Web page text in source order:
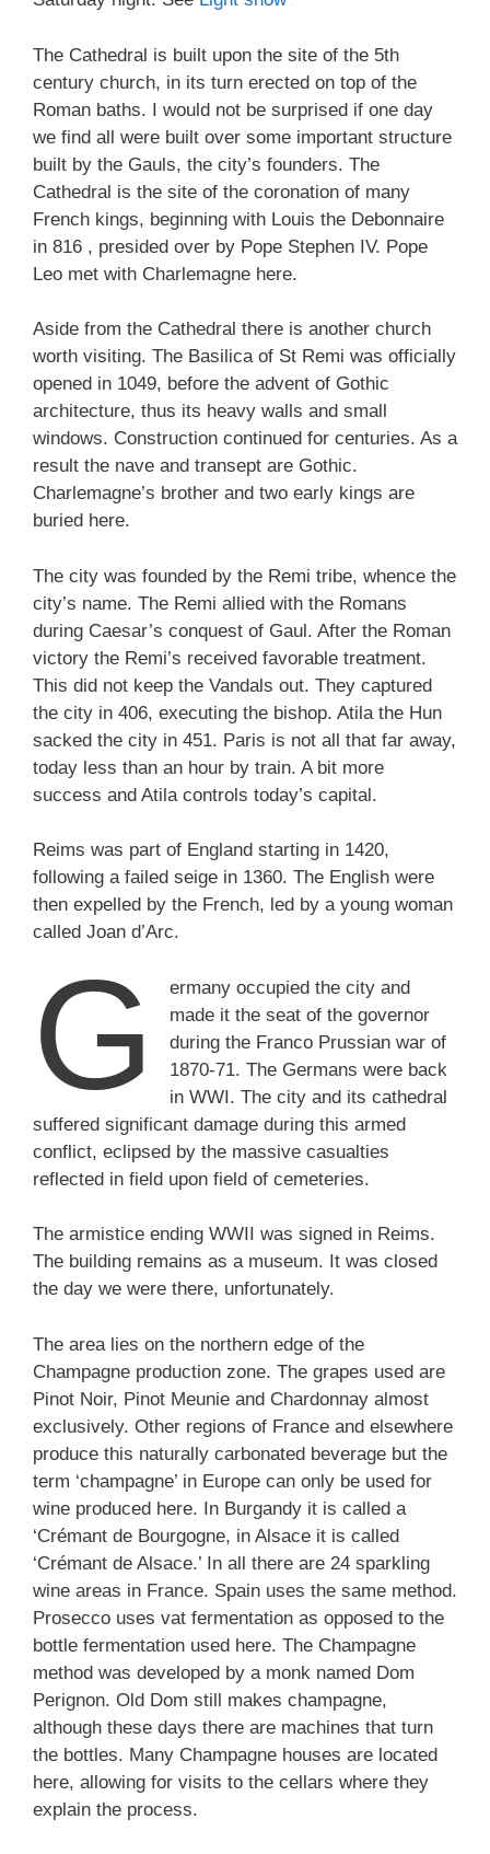
The Cathedral is built upon the site of the 5th
century church, in its turn erected on top of the
Roman baths. I would not be surprised if one day
we find all were built over some important structure
built by the Gauls, the city’s founders. The
Cathedral is the site of the coronation of many
French kings, beginning with Louis the Debonnaire
in 816 , presided over by Pope Stephen IV. Pope
Leo met with Charlemagne here.
Aside from the Cathedral there is another church
worth visiting. The Basilica of St Remi was officially
opened in 1049, before the advent of Gothic
architecture, thus its heavy walls and small
windows. Construction continued for centuries. As a
result the nave and transept are Gothic.
Charlemagne’s brother and two early kings are
buried here.
The city was founded by the Remi tribe, whence the
city’s name. The Remi allied with the Romans
during Caesar’s conquest of Gaul. After the Roman
victory the Remi’s received favorable treatment.
This did not keep the Vandals out. They captured
the city in 406, executing the bishop. Atila the Hun
sacked the city in 451. Paris is not all that far away,
today less than an hour by train. A bit more
success and Atila controls today’s capital.
Reims was part of England starting in 1420,
following a failed seige in 1360. The English were
then expelled by the French, led by a young woman
called Joan d’Arc.
G
ermany occupied the city and
made it the seat of the governor
during the Franco Prussian war of
1870-71. The Germans were back
in WWI. The city and its cathedral
suffered significant damage during this armed
conflict, eclipsed by the massive casualties
reflected in field upon field of cemeteries.
The armistice ending WWII was signed in Reims.
The building remains as a museum. It was closed
the day we were there, unfortunately.
The area lies on the northern edge of the
Champagne production zone. The grapes used are
Pinot Noir, Pinot Meunie and Chardonnay almost
exclusively. Other regions of France and elsewhere
produce this naturally carbonated beverage but the
term ‘champagne’ in Europe can only be used for
wine produced here. In Burgandy it is called a
‘Crémant de Bourgogne, in Alsace it is called
‘Crémant de Alsace.’ In all there are 24 sparkling
wine areas in France. Spain uses the same method.
Prosecco uses vat fermentation as opposed to the
bottle fermentation used here. The Champagne
method was developed by a monk named Dom
Perignon. Old Dom still makes champagne,
although these days there are machines that turn
the bottles. Many Champagne houses are located
here, allowing for visits to the cellars where they
explain the process.